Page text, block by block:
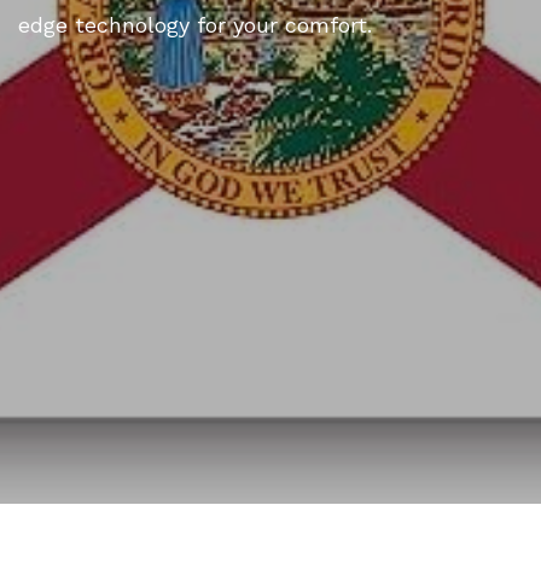
edge technology for your comfort.